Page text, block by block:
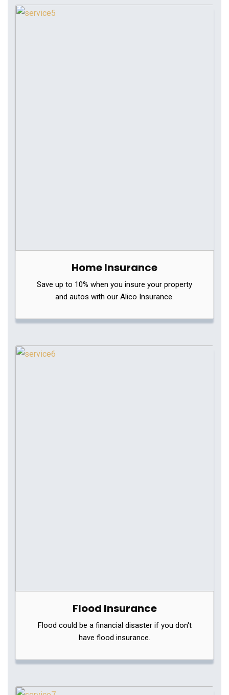
Home Insurance
Save up to 10% when you insure your property
and autos with our Alico Insurance.
Flood Insurance
Flood could be a financial disaster if you don't
have flood insurance.